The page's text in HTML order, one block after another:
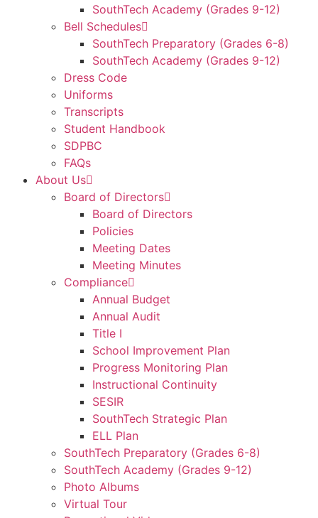
SouthTech Academy (Grades 9-12)
Bell Schedules
SouthTech Preparatory (Grades 6-8)
SouthTech Academy (Grades 9-12)
Dress Code
Uniforms
Transcripts
Student Handbook
SDPBC
FAQs
About Us
Board of Directors
Board of Directors
Policies
Meeting Dates
Meeting Minutes
Compliance
Annual Budget
Annual Audit
Title I
School Improvement Plan
Progress Monitoring Plan
Instructional Continuity
SESIR
SouthTech Strategic Plan
ELL Plan
SouthTech Preparatory (Grades 6-8)
SouthTech Academy (Grades 9-12)
Photo Albums
Virtual Tour